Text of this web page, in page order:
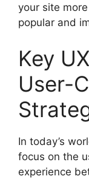
your site
popular and
Key
User-
In today’s
focus on the
experience